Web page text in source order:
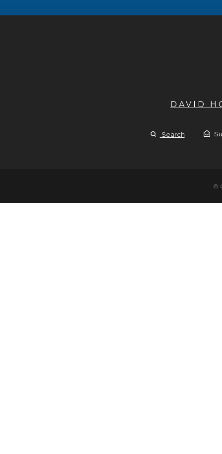
DAVID
Search
©